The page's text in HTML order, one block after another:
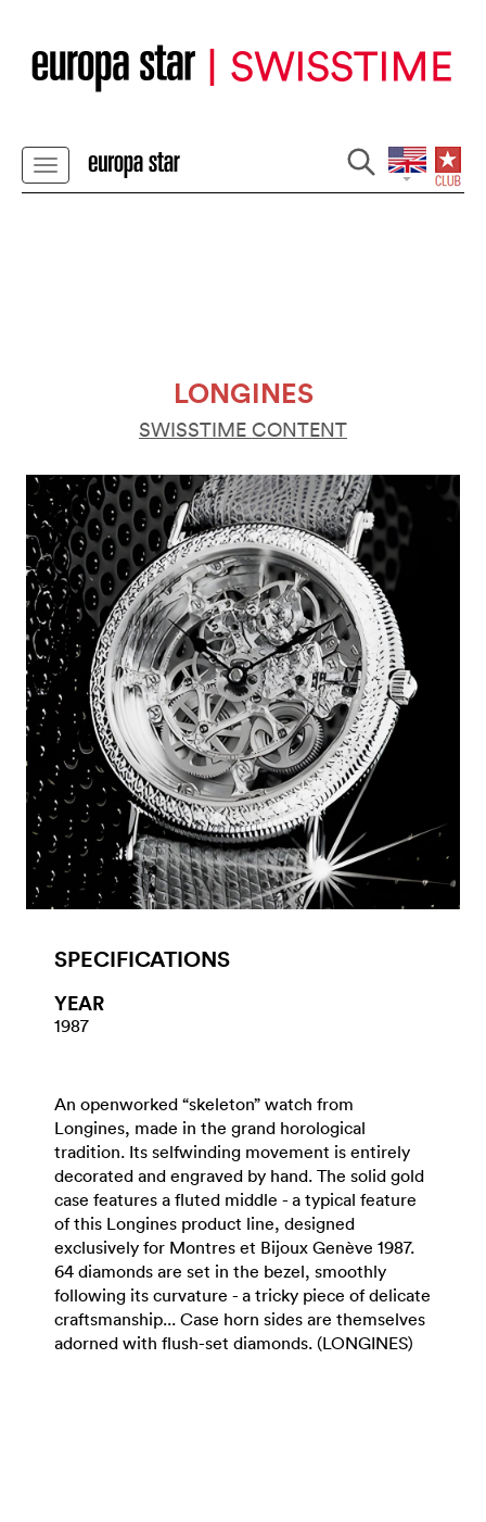
LONGINES
SWISSTIME CONTENT
SPECIFICATIONS
YEAR
1987
An openworked “skeleton” watch from
Longines, made in the grand horological
tradition. Its selfwinding movement is entirely
decorated and engraved by hand. The solid gold
case features a fluted middle - a typical feature
of this Longines product line, designed
exclusively for Montres et Bijoux Genève 1987.
64 diamonds are set in the bezel, smoothly
following its curvature - a tricky piece of delicate
craftsmanship... Case horn sides are themselves
adorned with flush-set diamonds. (LONGINES)